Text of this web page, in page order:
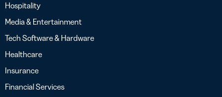
Hospitality
Media & Entertainment
Tech Software & Hardware
Healthcare
Insurance
Financial Services